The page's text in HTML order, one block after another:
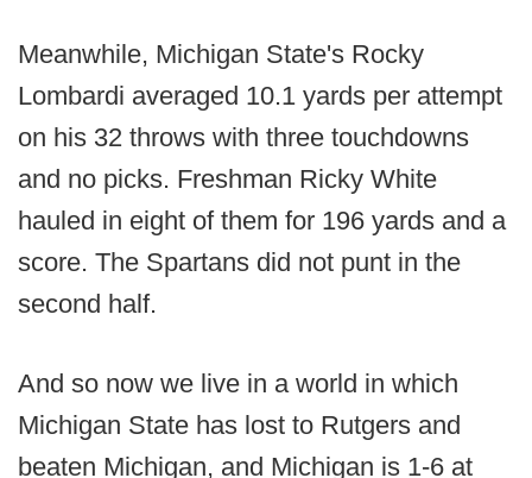
Meanwhile, Michigan State's Rocky
Lombardi averaged 10.1 yards per attempt
on his 32 throws with three touchdowns
and no picks. Freshman Ricky White
hauled in eight of them for 196 yards and a
score. The Spartans did not punt in the
second half.
And so now we live in a world in which
Michigan State has lost to Rutgers and
beaten Michigan, and Michigan is 1-6 at